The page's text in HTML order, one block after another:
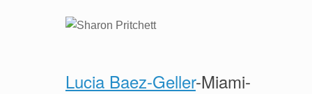
Lucia Baez-Geller-Miami-